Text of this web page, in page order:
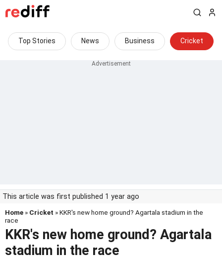
Top Stories News Business Cricket
This article was first published 1 year ago
Home » Cricket » KKR's new home ground? Agartala stadium in the
race
KKR's new home ground? Agartala
stadium in the race